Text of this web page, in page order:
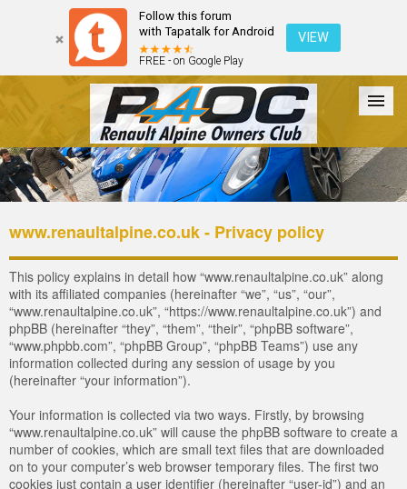
Follow this forum
with Tapatalk for Android
FREE - on Google Play
VIEW
Forum The Cars The Club Galleries Register
Login
www.renaultalpine.co.uk - Privacy policy
This policy explains in detail how “www.renaultalpine.co.uk” along
with its affiliated companies (hereinafter “we”, “us”, “our”,
“www.renaultalpine.co.uk”, “https://www.renaultalpine.co.uk”) and
phpBB (hereinafter “they”, “them”, “their”, “phpBB software”,
“www.phpbb.com”, “phpBB Group”, “phpBB Teams”) use any
information collected during any session of usage by you
(hereinafter “your information”).
Your information is collected via two ways. Firstly, by browsing
“www.renaultalpine.co.uk” will cause the phpBB software to create a
number of cookies, which are small text files that are downloaded
on to your computer’s web browser temporary files. The first two
cookies just contain a user identifier (hereinafter “user-id”) and an